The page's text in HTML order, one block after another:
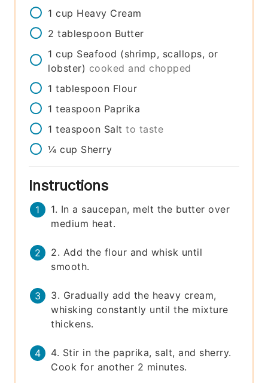
1 cup Heavy Cream
2 tablespoon Butter
1 cup Seafood (shrimp, scallops, or
lobster) cooked and chopped
1 tablespoon Flour
1 teaspoon Paprika
1 teaspoon Salt to taste
¼ cup Sherry
Instructions
1. In a saucepan, melt the butter over
medium heat.
2. Add the flour and whisk until
smooth.
3. Gradually add the heavy cream,
whisking constantly until the mixture
thickens.
4. Stir in the paprika, salt, and sherry.
Cook for another 2 minutes.